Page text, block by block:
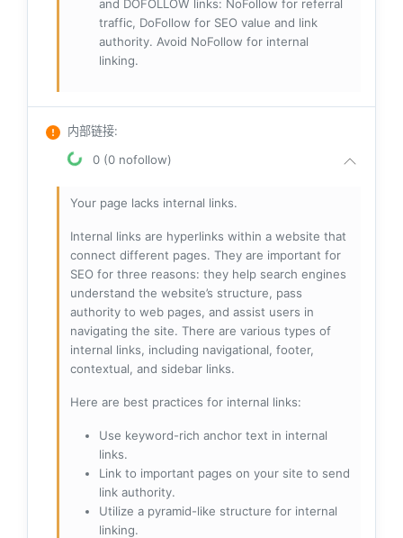
and DOFOLLOW links: NoFollow for referral
traffic, DoFollow for SEO value and link
authority. Avoid NoFollow for internal
linking.
内部链接:
0 (0 nofollow)
Your page lacks internal links.
Internal links are hyperlinks within a website that
connect different pages. They are important for
SEO for three reasons: they help search engines
understand the website’s structure, pass
authority to web pages, and assist users in
navigating the site. There are various types of
internal links, including navigational, footer,
contextual, and sidebar links.
Here are best practices for internal links:
Use keyword-rich anchor text in internal
links.
Link to important pages on your site to send
link authority.
Utilize a pyramid-like structure for internal
linking.